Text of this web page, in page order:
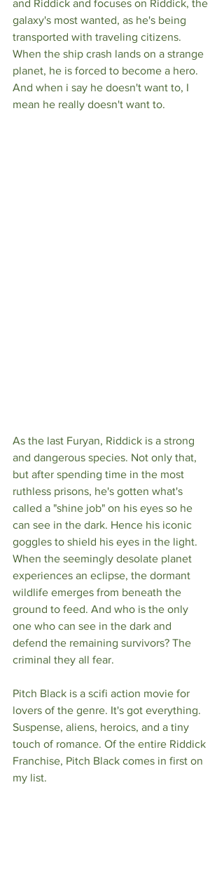
and Riddick and focuses on Riddick, the
galaxy's most wanted, as he's being
transported with traveling citizens.
When the ship crash lands on a strange
planet, he is forced to become a hero.
And when i say he doesn't want to, I
mean he really doesn't want to.
As the last Furyan, Riddick is a strong
and dangerous species. Not only that,
but after spending time in the most
ruthless prisons, he's gotten what's
called a "shine job" on his eyes so he
can see in the dark. Hence his iconic
goggles to shield his eyes in the light.
When the seemingly desolate planet
experiences an eclipse, the dormant
wildlife emerges from beneath the
ground to feed. And who is the only
one who can see in the dark and
defend the remaining survivors? The
criminal they all fear.
Pitch Black is a scifi action movie for
lovers of the genre. It's got everything.
Suspense, aliens, heroics, and a tiny
touch of romance. Of the entire Riddick
Franchise, Pitch Black comes in first on
my list.